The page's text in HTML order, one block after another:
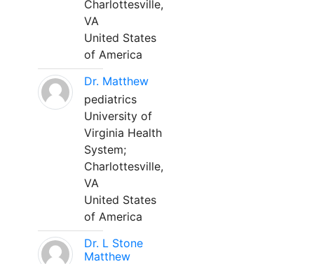
Charlottesville,
VA
United States
of America
Dr. Matthew
pediatrics
University of
Virginia Health
System;
Charlottesville,
VA
United States
of America
Dr. L Stone
Matthew